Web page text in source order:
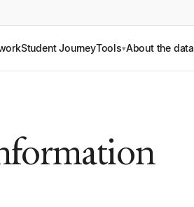
Student JourneyTools▾About the data